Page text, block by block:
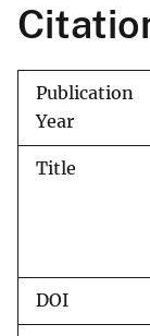
Publication
Year
Title
DOI